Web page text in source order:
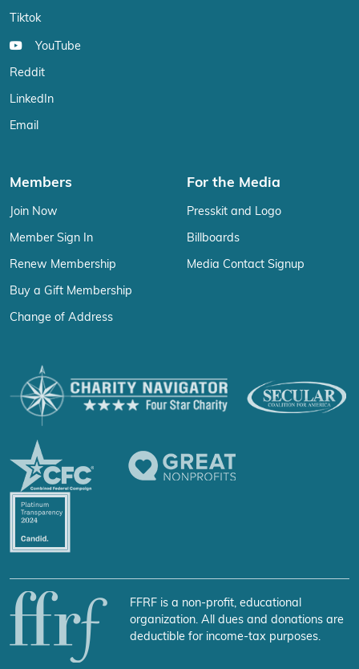
Tiktok
YouTube
Reddit
LinkedIn
Email
Members
Join Now
Member Sign In
Renew Membership
Buy a Gift Membership
Change of Address
For the Media
Presskit and Logo
Billboards
Media Contact Signup
FFRF is a non-profit, educational
organization. All dues and donations are
deductible for income-tax purposes.